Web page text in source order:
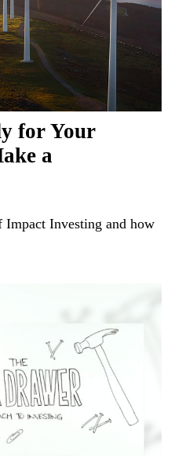
for Your
a
Impact Investing and how